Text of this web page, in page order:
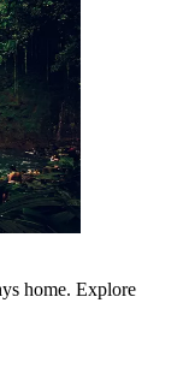
home. Explore